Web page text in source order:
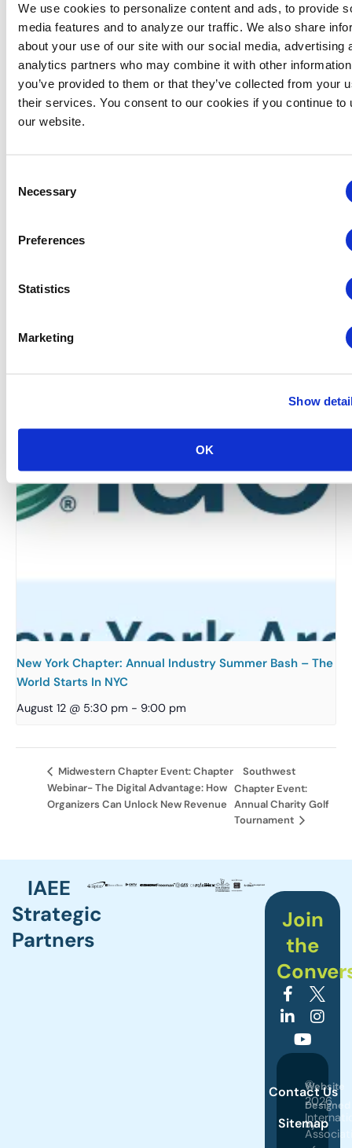
We use cookies to personalize content and ads, to provide
media features and to analyze our traffic. We also share
about your use of our site with our social media, advertising
analytics partners who may combine it with other
you’ve provided to them or that they’ve collected from your
their services. You consent to our cookies if you continue to
our website.
Selection
Necessary
Preferences
Statistics
Marketing
Show
OK
August 12 @ 10:30 am - 11:15 am
by the Young Professionals Committee)
New York Chapter: Annual Industry Summer Bash – The
World Starts In NYC
August 12 @ 5:30 pm - 9:00 pm
Midwestern Chapter Event: Chapter
Webinar- The Digital Advantage: How
Organizers Can Unlock New Revenue
Southwest
Chapter Event:
Annual Charity Golf
Tournament
IAEE
Strategic
Partners
Join
the
Contact Us
Sitemap
©
2026
Website
Designed
by